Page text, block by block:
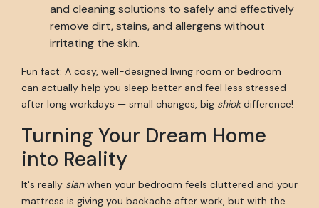
and cleaning solutions to safely and effectively
remove dirt, stains, and allergens without
irritating the skin.
Fun fact: A cosy, well-designed living room or bedroom
can actually help you sleep better and feel less stressed
after long workdays — small changes, big shiokdifference!
Turning Your Dream Home
into Reality
It's really sianwhen your bedroom feels cluttered and your
mattress is giving you backache after work, but with the